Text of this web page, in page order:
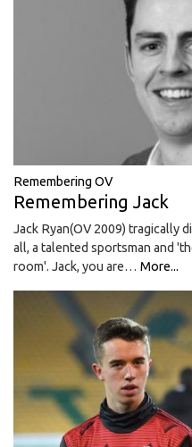
Remembering OV
Remembering Jack
Jack Ryan(OV 2009) tragically
all, a talented sportsman and
room'. Jack, you are… More...